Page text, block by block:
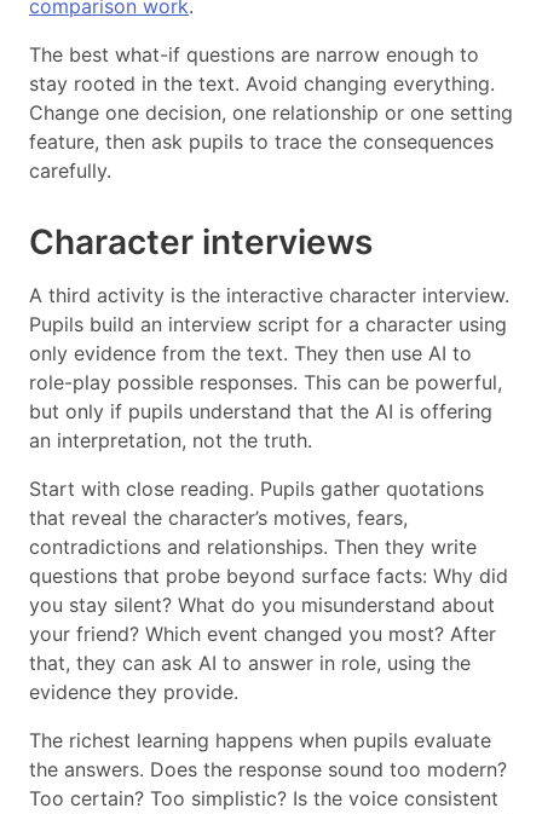
comparison work.
The best what-if questions are narrow enough to
stay rooted in the text. Avoid changing everything.
Change one decision, one relationship or one setting
feature, then ask pupils to trace the consequences
carefully.
Character interviews
A third activity is the interactive character interview.
Pupils build an interview script for a character using
only evidence from the text. They then use AI to
role-play possible responses. This can be powerful,
but only if pupils understand that the AI is offering
an interpretation, not the truth.
Start with close reading. Pupils gather quotations
that reveal the character’s motives, fears,
contradictions and relationships. Then they write
questions that probe beyond surface facts: Why did
you stay silent? What do you misunderstand about
your friend? Which event changed you most? After
that, they can ask AI to answer in role, using the
evidence they provide.
The richest learning happens when pupils evaluate
the answers. Does the response sound too modern?
Too certain? Too simplistic? Is the voice consistent